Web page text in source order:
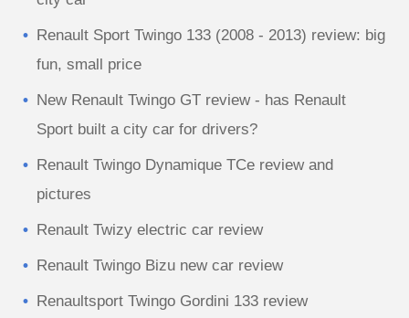
Renault Sport Twingo 133 (2008 - 2013) review: big
fun, small price
New Renault Twingo GT review - has Renault
Sport built a city car for drivers?
Renault Twingo Dynamique TCe review and
pictures
Renault Twizy electric car review
Renault Twingo Bizu new car review
Renaultsport Twingo Gordini 133 review